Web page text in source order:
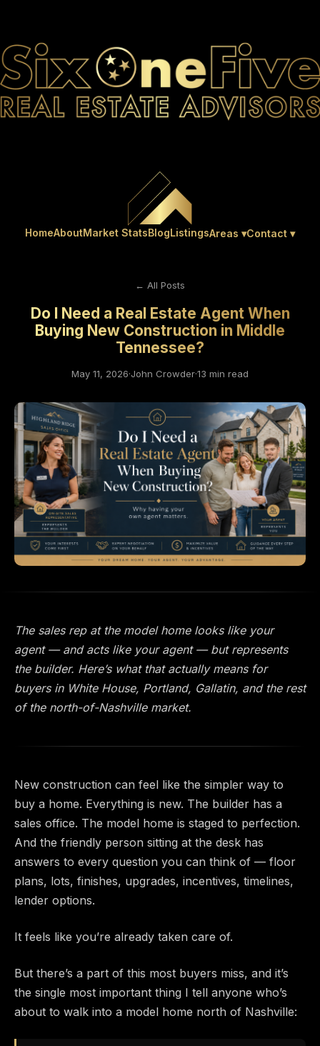
HomeAboutMarket StatsBlogListingsAreas ▾Contact ▾
← All Posts
Do I Need a Real Estate Agent When
Buying New Construction in Middle
Tennessee?
May 11, 2026·John Crowder·13 min read
The sales rep at the model home looks like your
agent — and acts like your agent — but represents
the builder. Here’s what that actually means for
buyers in White House, Portland, Gallatin, and the rest
of the north-of-Nashville market.
New construction can feel like the simpler way to
buy a home. Everything is new. The builder has a
sales office. The model home is staged to perfection.
And the friendly person sitting at the desk has
answers to every question you can think of — floor
plans, lots, finishes, upgrades, incentives, timelines,
lender options.
It feels like you’re already taken care of.
But there’s a part of this most buyers miss, and it’s
the single most important thing I tell anyone who’s
about to walk into a model home north of Nashville: